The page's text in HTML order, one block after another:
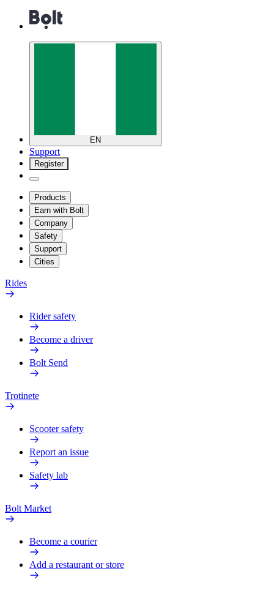
EN
Support
Register
Products
Earn with Bolt
Company
Safety
Support
Cities
Rides
Rider safety
Become a driver
Bolt Send
Trotinete
Scooter safety
Report an issue
Safety lab
Bolt Market
Become a courier
Add a restaurant or store